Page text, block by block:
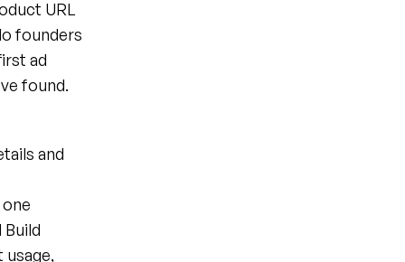
URL
founders
ad
found.
and